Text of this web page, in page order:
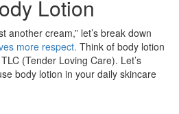
Lotion
another cream,” let’s break down
more respect. Think of body lotion
(Tender Loving Care). Let’s
body lotion in your daily skincare